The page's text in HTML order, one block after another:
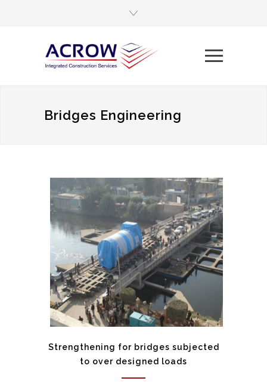
Bridges Engineering
Strengthening for bridges subjected
to over designed loads